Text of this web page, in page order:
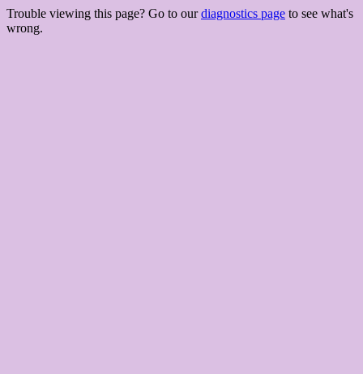
Trouble viewing this page? Go to ourdiagnostics page to see what's
wrong.